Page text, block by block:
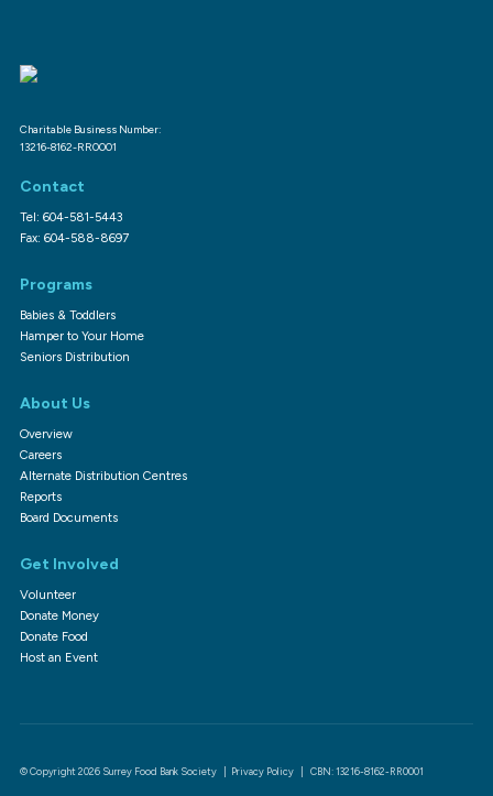
Charitable Business Number:
13216-8162-RR0001
Contact
Tel: 604-581-5443
Fax: 604-588-8697
Programs
Babies & Toddlers
Hamper to Your Home
Seniors Distribution
About Us
Overview
Careers
Alternate Distribution Centres
Reports
Board Documents
Get Involved
Volunteer
Donate Money
Donate Food
Host an Event
© Copyright 2026 Surrey Food Bank Society | Privacy Policy| CBN: 13216-8162-RR0001